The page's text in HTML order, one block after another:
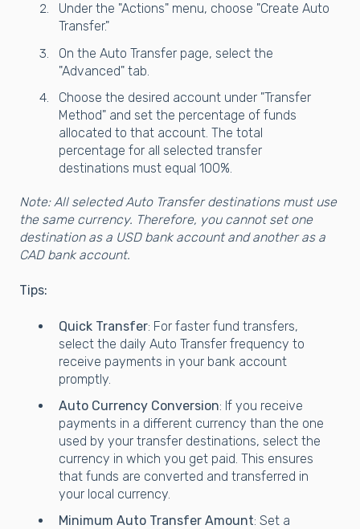
Under the "Actions" menu, choose "Create Auto
Transfer."
On the Auto Transfer page, select the
"Advanced" tab.
Choose the desired account under "Transfer
Method" and set the percentage of funds
allocated to that account. The total
percentage for all selected transfer
destinations must equal 100%.
Note: All selected Auto Transfer destinations must use
the same currency. Therefore, you cannot set one
destination as a USD bank account and another as a
CAD bank account.
Tips:
Quick Transfer: For faster fund transfers,
select the daily Auto Transfer frequency to
receive payments in your bank account
promptly.
Auto Currency Conversion: If you receive
payments in a different currency than the one
used by your transfer destinations, select the
currency in which you get paid. This ensures
that funds are converted and transferred in
your local currency.
Minimum Auto Transfer Amount: Set a